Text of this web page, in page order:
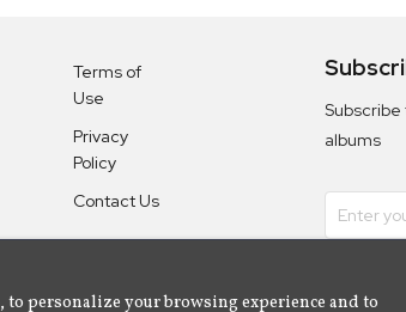
Terms of
Use
Privacy
Policy
Contact Us
albums
to personalize your browsing experience and to